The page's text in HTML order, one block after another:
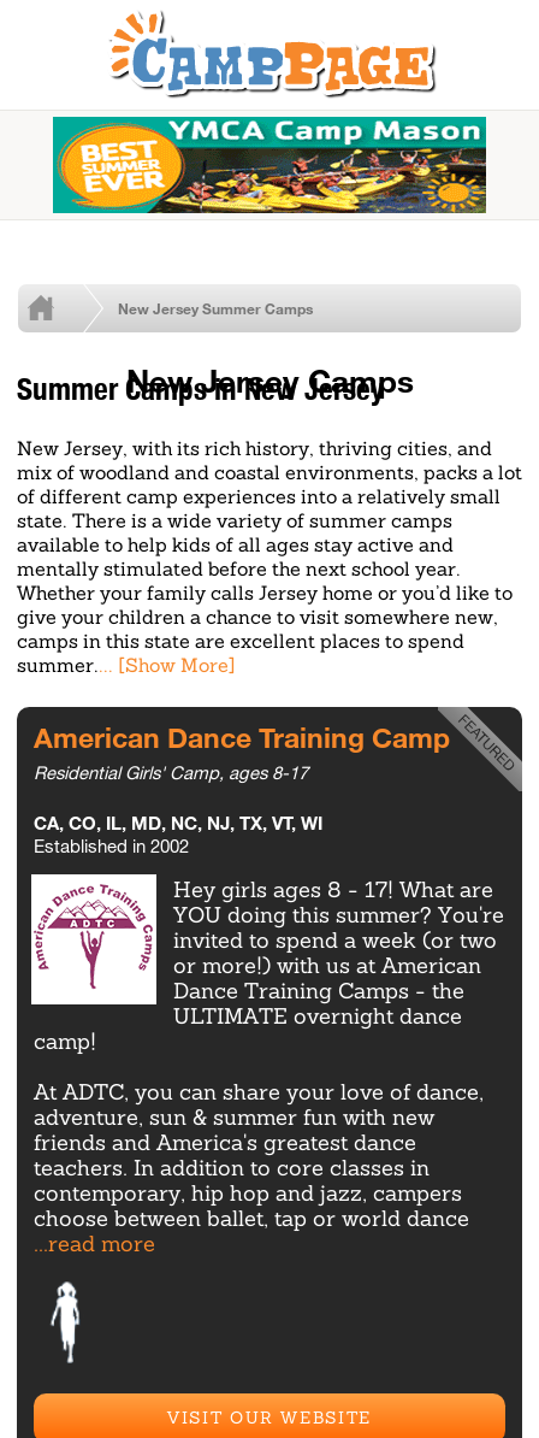
New Jersey Summer Camps
New Jersey Camps
Summer Camps in New Jersey
New Jersey, with its rich history, thriving cities, and
mix of woodland and coastal environments, packs a lot
of different camp experiences into a relatively small
state. There is a wide variety of summer camps
available to help kids of all ages stay active and
mentally stimulated before the next school year.
Whether your family calls Jersey home or you’d like to
give your children a chance to visit somewhere new,
camps in this state are excellent places to spend
summer.
American Dance Training Camp
Residential Girls' Camp, ages 8-17
CA, CO, IL, MD, NC, NJ, TX, VT, WI
Established in 2002
Hey girls ages 8 - 17! What are
YOU doing this summer? You're
invited to spend a week (or two
or more!) with us at American
Dance Training Camps - the
ULTIMATE overnight dance
camp!
At ADTC, you can share your love of dance,
adventure, sun & summer fun with new
friends and America's greatest dance
teachers. In addition to core classes in
contemporary, hip hop and jazz, campers
choose between ballet, tap or world dance
...read more
VISIT OUR WEBSITE